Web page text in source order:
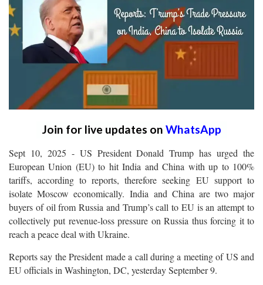
Join for live updates on WhatsApp
Sept 10, 2025 - US President Donald Trump has urged the
European Union (EU) to hit India and China with up to 100%
tariffs, according to reports, therefore seeking EU support to
isolate Moscow economically. India and China are two major
buyers of oil from Russia and Trump’s call to EU is an attempt to
collectively put revenue-loss pressure on Russia thus forcing it to
reach a peace deal with Ukraine.
Reports say the President made a call during a meeting of US and
EU officials in Washington, DC, yesterday September 9.